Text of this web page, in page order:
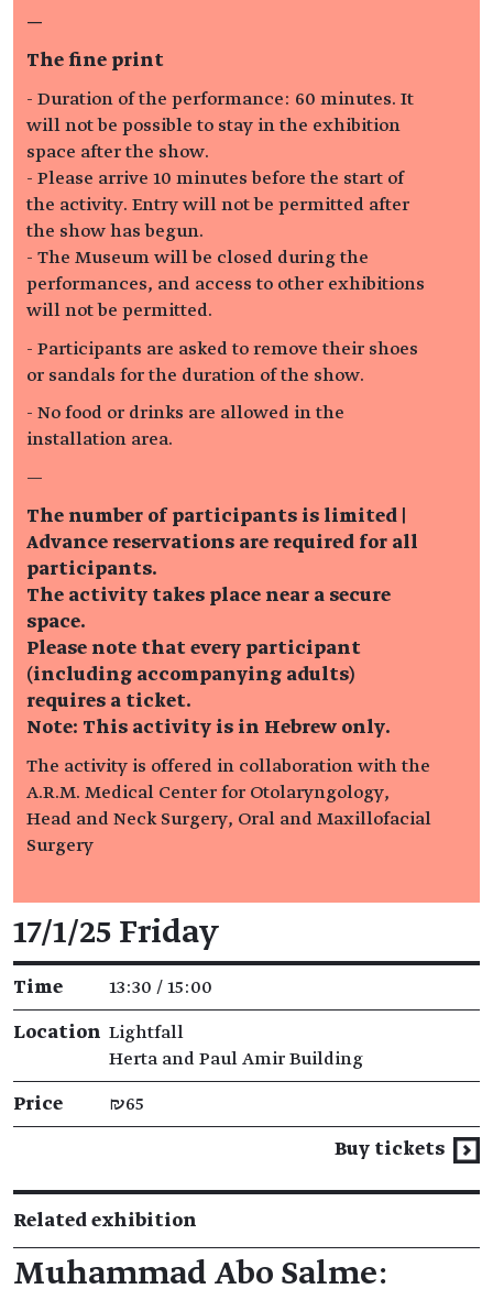
—
The fine print
- Duration of the performance: 60 minutes. It
will not be possible to stay in the exhibition
space after the show.
- Please arrive 10 minutes before the start of
the activity. Entry will not be permitted after
the show has begun.
- The Museum will be closed during the
performances, and access to other exhibitions
will not be permitted.
- Participants are asked to remove their shoes
or sandals for the duration of the show.
- No food or drinks are allowed in the
installation area.
—
The number of participants is limited |
Advance reservations are required for all
participants.
The activity takes place near a secure
space.
Please note that every participant
(including accompanying adults)
requires a ticket.
Note: This activity is in Hebrew only.
The activity is offered in collaboration with the
A.R.M. Medical Center for Otolaryngology,
Head and Neck Surgery, Oral and Maxillofacial
Surgery
Event details
17/1/25 Friday
Time 13:30 / 15:00
Location Lightfall
Herta and Paul Amir Building
Price ₪65
Buy tickets
Related exhibition
Muhammad Abo Salme: